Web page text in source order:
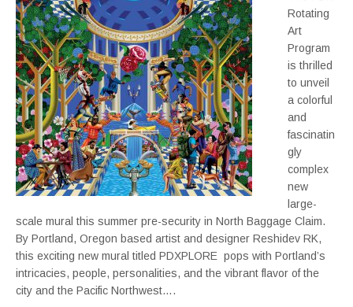
Rotating
Art
Program
is thrilled
to unveil
a colorful
and
fascinatin
gly
complex
new
large-
scale mural this summer pre-security in North Baggage Claim.
By Portland, Oregon based artist and designer Reshidev RK,
this exciting new mural titled PDXPLORE pops with Portland’s
intricacies, people, personalities, and the vibrant flavor of the
city and the Pacific Northwest….